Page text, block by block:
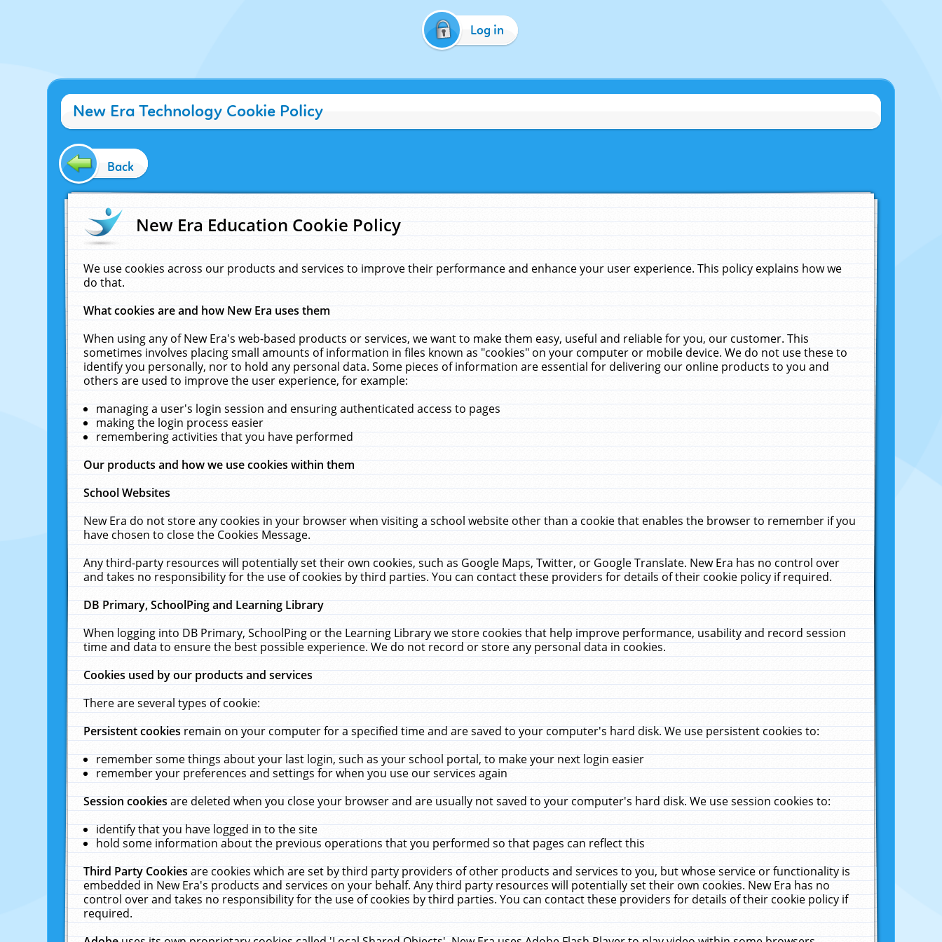
Log in
New Era Technology Cookie Policy
Back
New Era Education Cookie Policy
We use cookies across our products and services to improve their performance and enhance your user experience. This policy explains how we
do that.
What cookies are and how New Era uses them
When using any of New Era's web-based products or services, we want to make them easy, useful and reliable for you, our customer. This
sometimes involves placing small amounts of information in files known as "cookies" on your computer or mobile device. We do not use these to
identify you personally, nor to hold any personal data. Some pieces of information are essential for delivering our online products to you and
others are used to improve the user experience, for example:
managing a user's login session and ensuring authenticated access to pages
making the login process easier
remembering activities that you have performed
Our products and how we use cookies within them
School Websites
New Era do not store any cookies in your browser when visiting a school website other than a cookie that enables the browser to remember if you
have chosen to close the Cookies Message.
Any third-party resources will potentially set their own cookies, such as Google Maps, Twitter, or Google Translate. New Era has no control over
and takes no responsibility for the use of cookies by third parties. You can contact these providers for details of their cookie policy if required.
DB Primary, SchoolPing and Learning Library
When logging into DB Primary, SchoolPing or the Learning Library we store cookies that help improve performance, usability and record session
time and data to ensure the best possible experience. We do not record or store any personal data in cookies.
Cookies used by our products and services
There are several types of cookie:
Persistent cookiesremain on your computer for a specified time and are saved to your computer's hard disk. We use persistent cookies to:
remember some things about your last login, such as your school portal, to make your next login easier
remember your preferences and settings for when you use our services again
Session cookiesare deleted when you close your browser and are usually not saved to your computer's hard disk. We use session cookies to:
identify that you have logged in to the site
hold some information about the previous operations that you performed so that pages can reflect this
Third Party Cookiesare cookies which are set by third party providers of other products and services to you, but whose service or functionality is
embedded in New Era's products and services on your behalf. Any third party resources will potentially set their own cookies. New Era has no
control over and takes no responsibility for the use of cookies by third parties. You can contact these providers for details of their cookie policy if
required.